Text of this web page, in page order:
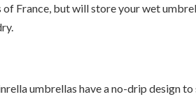
of France, but will store your wet
umbrellas have a no-drip design